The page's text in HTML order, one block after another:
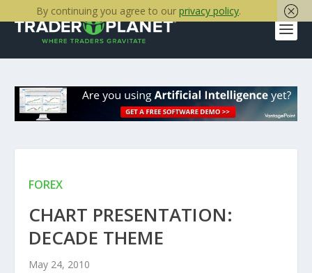
FOREX
CHART PRESENTATION:
DECADE THEME
May 24, 2010
By continuing you agree to our privacy policy.